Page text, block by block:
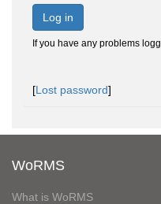
Log in
If you have any problems
[Lost password]
WoRMS
What is WoRMS